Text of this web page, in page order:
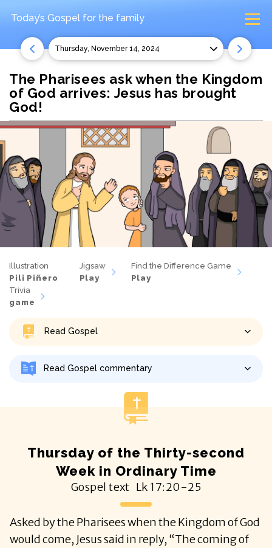
Today’s Gospel for the family
Thursday, November 14, 2024
The Pharisees ask when the Kingdom
of God arrives: Jesus has brought
God!
Illustration
Pili Piñero
Jigsaw
Play
Find the Difference Game
Play
Trivia
game
Read Gospel
Read Gospel commentary
Thursday of the Thirty-second
Week in Ordinary Time
Gospel text Lk 17:20-25
Asked by the Pharisees when the Kingdom of God
would come, Jesus said in reply, “The coming of